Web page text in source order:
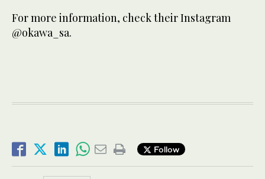
For more information, check their Instagram
@okawa_sa.
Follow